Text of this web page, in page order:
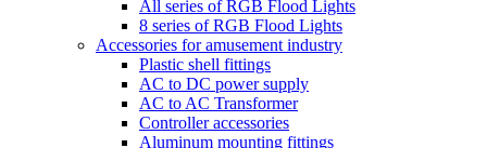
All series of RGB Flood Lights
8 series of RGB Flood Lights
Accessories for amusement industry
Plastic shell fittings
AC to DC power supply
AC to AC Transformer
Controller accessories
Aluminum mounting fittings